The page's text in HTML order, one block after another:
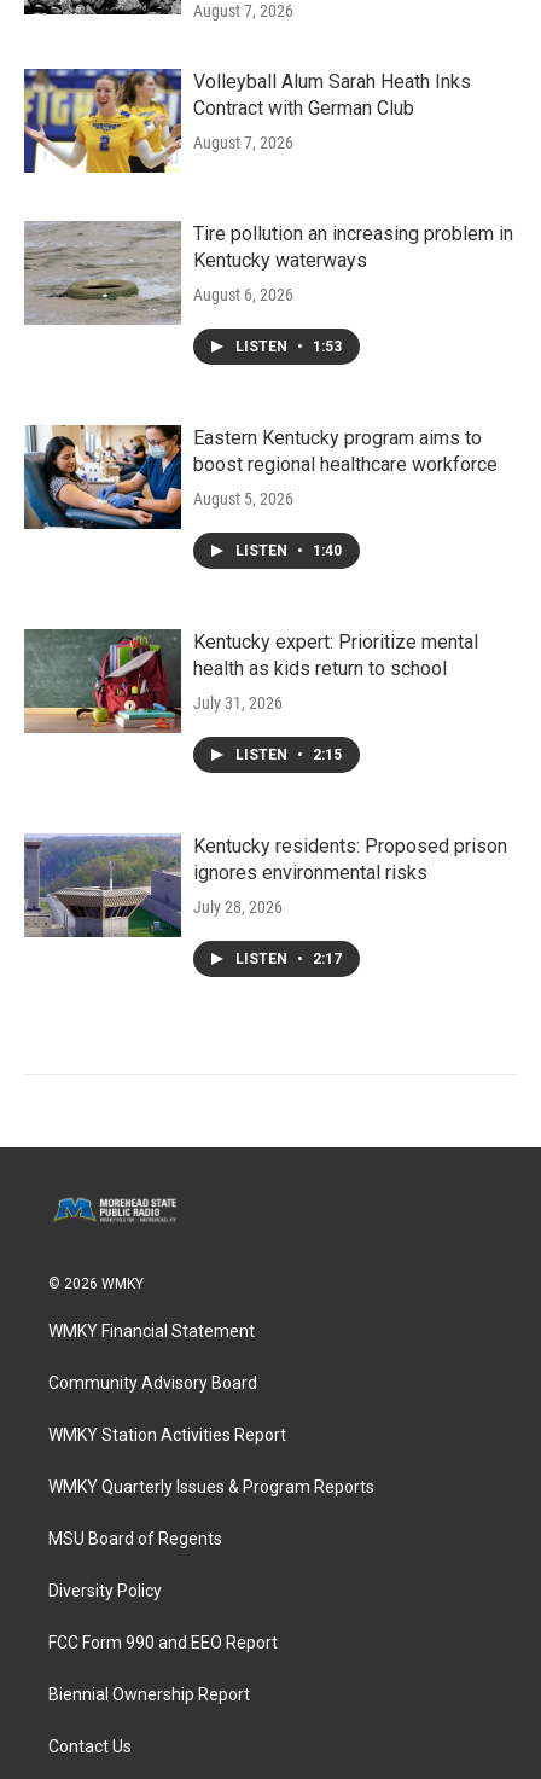
August 7, 2026
Volleyball Alum Sarah Heath Inks
Contract with German Club
August 7, 2026
Tire pollution an increasing problem in
Kentucky waterways
August 6, 2026
LISTEN • 1:53
Eastern Kentucky program aims to
boost regional healthcare workforce
August 5, 2026
LISTEN • 1:40
Kentucky expert: Prioritize mental
health as kids return to school
July 31, 2026
LISTEN • 2:15
Kentucky residents: Proposed prison
ignores environmental risks
July 28, 2026
LISTEN • 2:17
© 2026 WMKY
WMKY Financial Statement
Community Advisory Board
WMKY Station Activities Report
WMKY Quarterly Issues & Program Reports
MSU Board of Regents
Diversity Policy
FCC Form 990 and EEO Report
Biennial Ownership Report
Contact Us